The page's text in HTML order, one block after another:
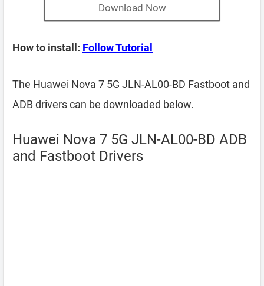
Download Now
How to install: Follow Tutorial
The Huawei Nova 7 5G JLN-AL00-BD Fastboot and
ADB drivers can be downloaded below.
Huawei Nova 7 5G JLN-AL00-BD ADB
and Fastboot Drivers